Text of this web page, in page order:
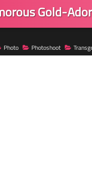
Gold-
Photo Photoshoot